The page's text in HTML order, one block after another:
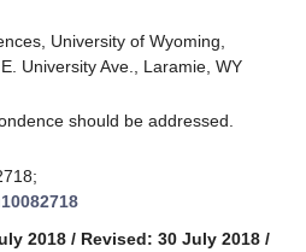
University of Wyoming,
University Ave., Laramie, WY
should be addressed.
2018 / Revised: 30 July 2018 /